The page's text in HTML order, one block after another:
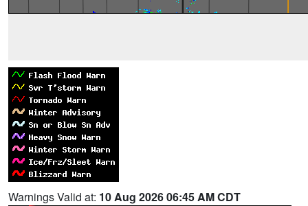
Warnings Valid at: 10 Aug 2026 06:45 AM CDT